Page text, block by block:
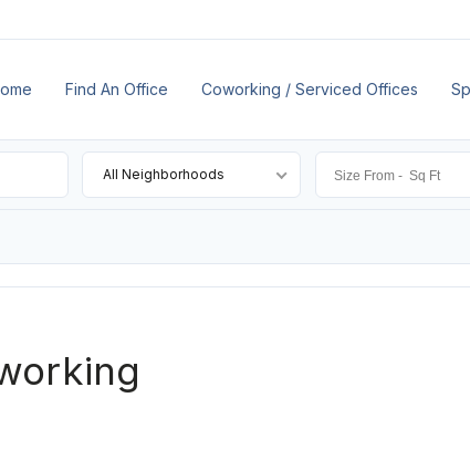
Find An Office Coworking / Serviced Offices
All Neighborhoods